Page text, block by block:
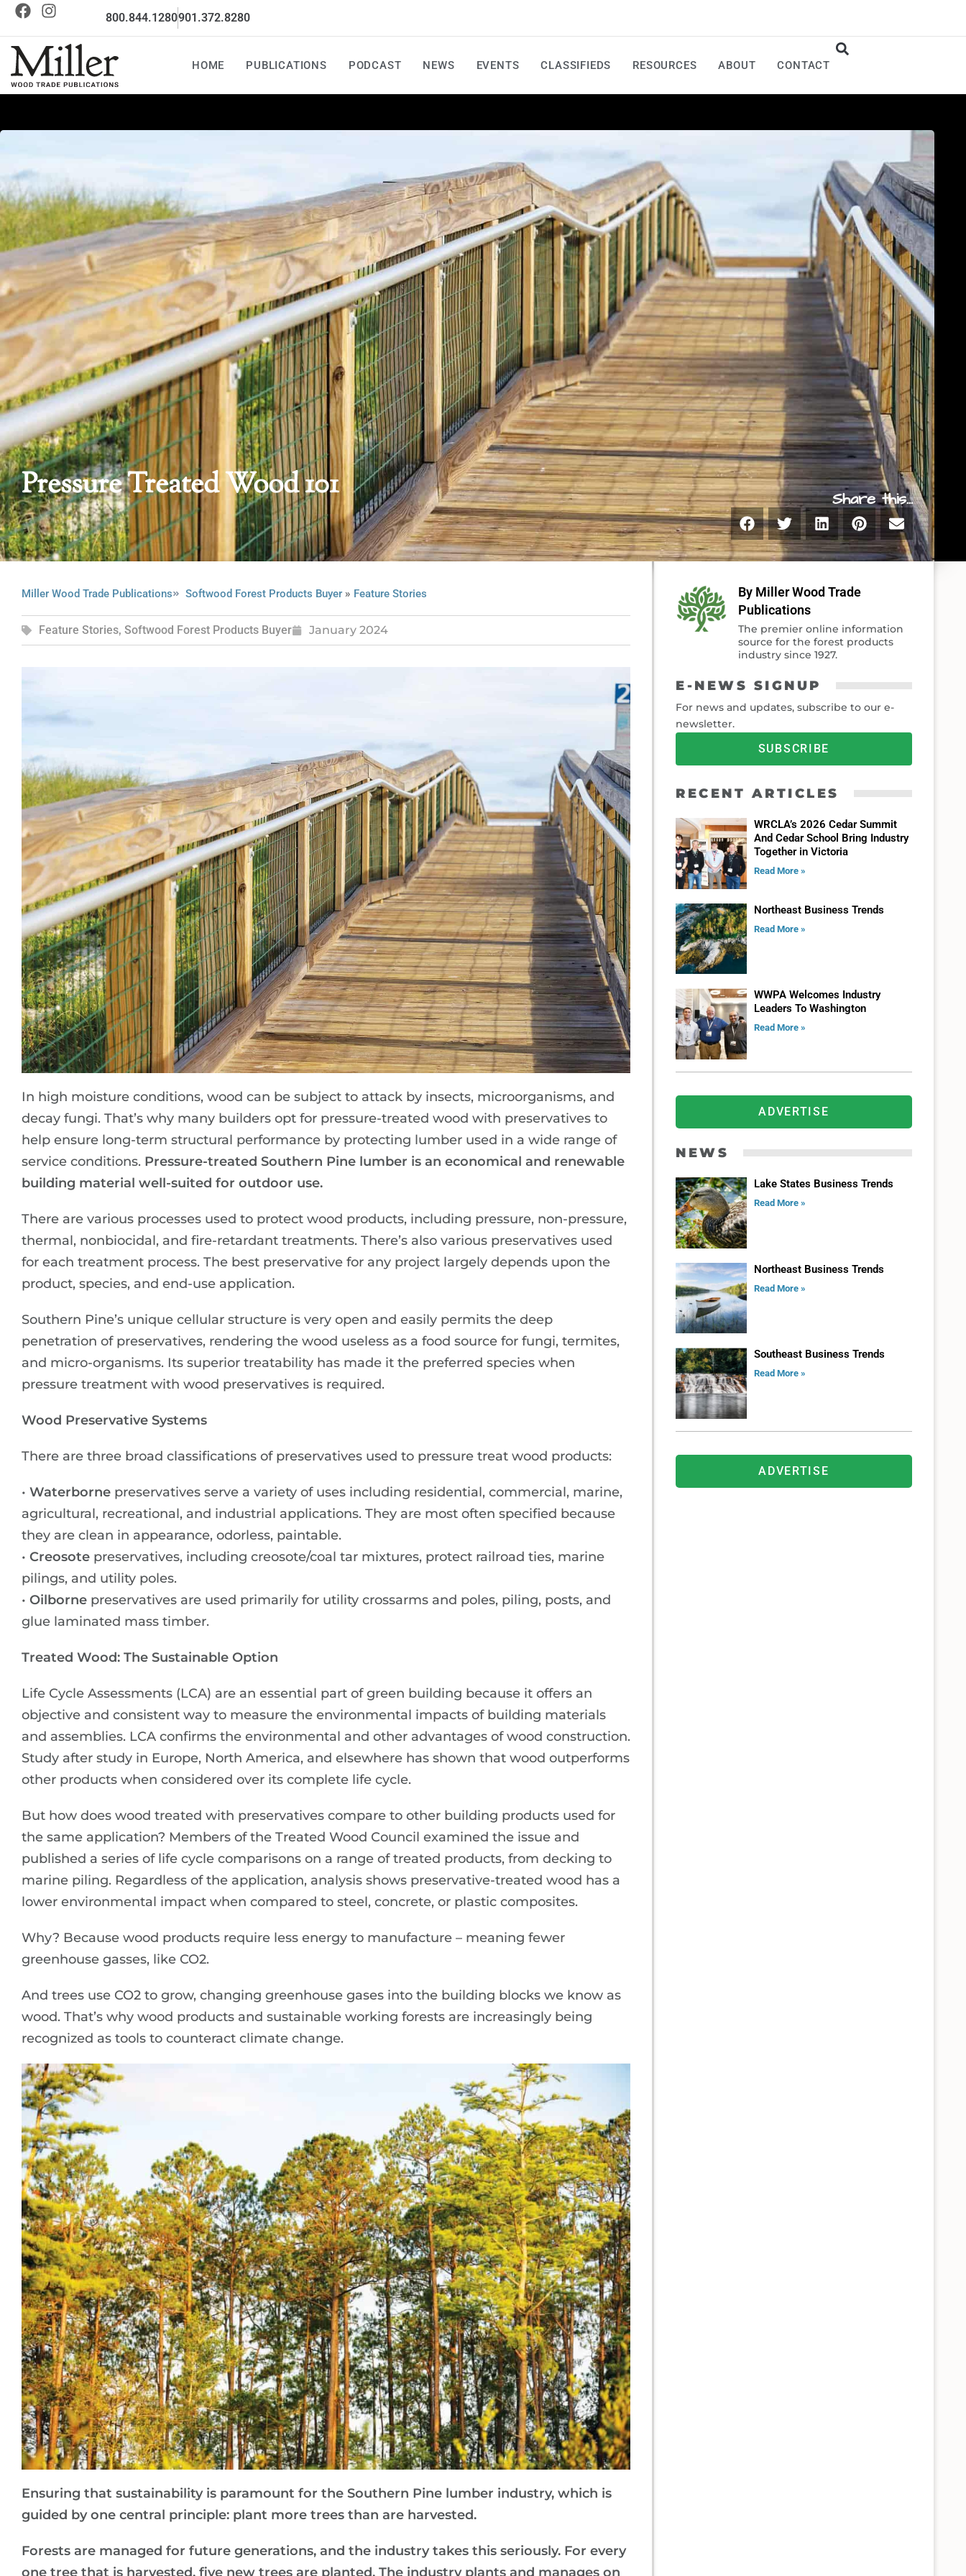
800.844.1280901.372.8280
HOME PUBLICATIONS PODCAST NEWS EVENTS CLASSIFIEDS RESOURCES ABOUT CONTACT
Pressure Treated Wood 101 Share this...
Miller Wood Trade Publications Softwood Forest Products Buyer» Feature Stories
Feature Stories, Softwood Forest Products Buyer January 2024
In high moisture conditions, wood can be subject to attack by insects, microorganisms, and
decay fungi. That’s why many builders opt for pressure-treated wood with preservatives to
help ensure long-term structural performance by protecting lumber used in a wide range of
service conditions. Pressure-treated Southern Pine lumber is an economical and renewable
building material well-suited for outdoor use.
There are various processes used to protect wood products, including pressure, non-pressure,
thermal, nonbiocidal, and fire-retardant treatments. There’s also various preservatives used
for each treatment process. The best preservative for any project largely depends upon the
product, species, and end-use application.
Southern Pine’s unique cellular structure is very open and easily permits the deep
penetration of preservatives, rendering the wood useless as a food source for fungi, termites,
and micro-organisms. Its superior treatability has made it the preferred species when
pressure treatment with wood preservatives is required.
Wood Preservative Systems
There are three broad classifications of preservatives used to pressure treat wood products:
• Waterborne preservatives serve a variety of uses including residential, commercial, marine,
agricultural, recreational, and industrial applications. They are most often specified because
they are clean in appearance, odorless, paintable.
• Creosote preservatives, including creosote/coal tar mixtures, protect railroad ties, marine
pilings, and utility poles.
• Oilborne preservatives are used primarily for utility crossarms and poles, piling, posts, and
glue laminated mass timber.
Treated Wood: The Sustainable Option
Life Cycle Assessments (LCA) are an essential part of green building because it offers an
objective and consistent way to measure the environmental impacts of building materials
and assemblies. LCA confirms the environmental and other advantages of wood construction.
Study after study in Europe, North America, and elsewhere has shown that wood outperforms
other products when considered over its complete life cycle.
But how does wood treated with preservatives compare to other building products used for
the same application? Members of the Treated Wood Council examined the issue and
published a series of life cycle comparisons on a range of treated products, from decking to
marine piling. Regardless of the application, analysis shows preservative-treated wood has a
lower environmental impact when compared to steel, concrete, or plastic composites.
Why? Because wood products require less energy to manufacture – meaning fewer
greenhouse gasses, like CO2.
And trees use CO2 to grow, changing greenhouse gases into the building blocks we know as
wood. That’s why wood products and sustainable working forests are increasingly being
recognized as tools to counteract climate change.
Ensuring that sustainability is paramount for the Southern Pine lumber industry, which is
guided by one central principle: plant more trees than are harvested.
Forests are managed for future generations, and the industry takes this seriously. For every
one tree that is harvested, five new trees are planted. The industry plants and manages on
By Miller Wood Trade
Publications
The premier online information
source for the forest products
industry since 1927.
E-NEWS SIGNUP
For news and updates, subscribe to our e-
newsletter.
SUBSCRIBE
RECENT ARTICLES
WRCLA’s 2026 Cedar Summit
And Cedar School Bring Industry
Together in Victoria
Read More »
Northeast Business Trends
Read More »
WWPA Welcomes Industry
Leaders To Washington
Read More »
ADVERTISE
NEWS
Lake States Business Trends
Read More »
Northeast Business Trends
Read More »
Southeast Business Trends
Read More »
ADVERTISE